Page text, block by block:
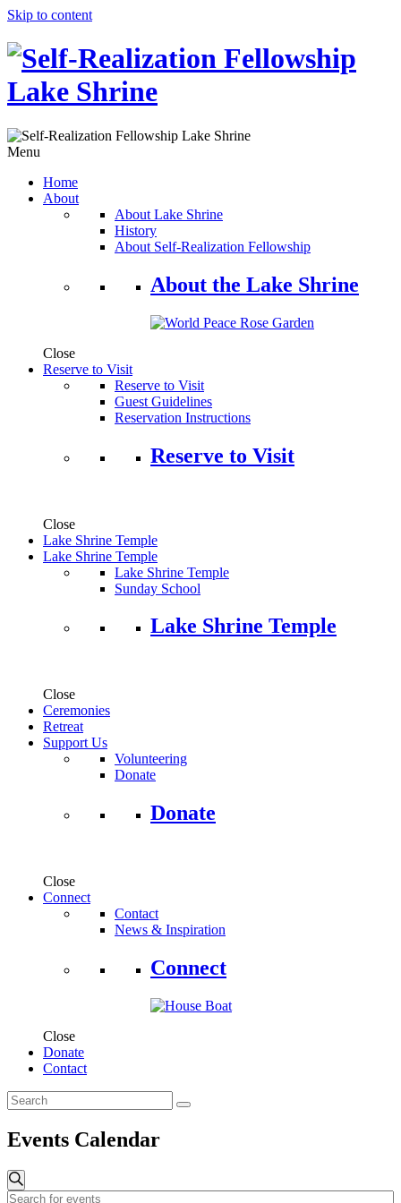
Skip to content
Menu
Home
About
About Lake Shrine
History
About Self-Realization Fellowship
About the Lake Shrine
Close
Reserve to Visit
Reserve to Visit
Guest Guidelines
Reservation Instructions
Reserve to Visit
Close
Lake Shrine Temple
Lake Shrine Temple
Lake Shrine Temple
Sunday School
Lake Shrine Temple
Close
Ceremonies
Retreat
Support Us
Volunteering
Donate
Donate
Close
Connect
Contact
News & Inspiration
Connect
Close
Donate
Contact
Events Calendar
Events
Search
Enter